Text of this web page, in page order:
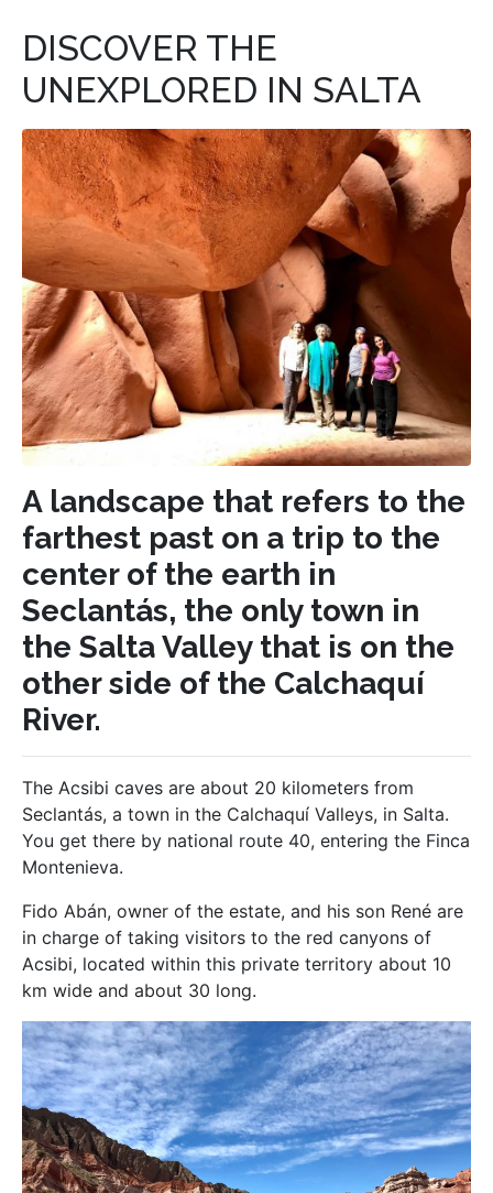
DISCOVER THE
UNEXPLORED IN SALTA
A landscape that refers to the
farthest past on a trip to the
center of the earth in
Seclantás, the only town in
the Salta Valley that is on the
other side of the Calchaquí
River.
The Acsibi caves are about 20 kilometers from
Seclantás, a town in the Calchaquí Valleys, in Salta.
You get there by national route 40, entering the Finca
Montenieva.
Fido Abán, owner of the estate, and his son René are
in charge of taking visitors to the red canyons of
Acsibi, located within this private territory about 10
km wide and about 30 long.